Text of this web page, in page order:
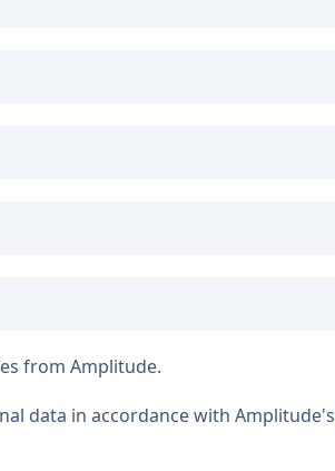
from Amplitude.
data in accordance with Amplitude's